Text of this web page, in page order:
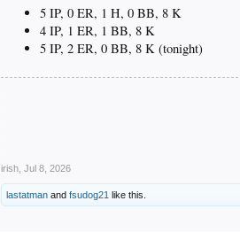
5 IP, 0 ER, 1 H, 0 BB, 8 K
4 IP, 1 ER, 1 BB, 8 K
5 IP, 2 ER, 0 BB, 8 K (tonight)
irish Jul 8, 2026
lastatman andfsudog21 like this.